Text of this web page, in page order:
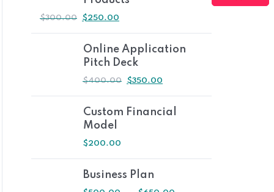
$300.00 $250.00
Online Application
Pitch Deck
$400.00 $350.00
Custom Financial
Model
$200.00
Business Plan